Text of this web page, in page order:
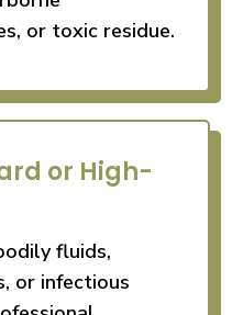
or toxic residue.
or High-
fluids,
or infectious